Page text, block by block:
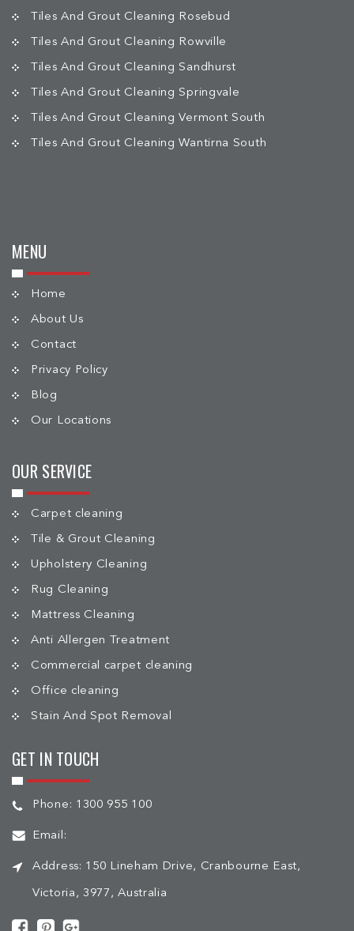
Tiles And Grout Cleaning Rosebud
Tiles And Grout Cleaning Rowville
Tiles And Grout Cleaning Sandhurst
Tiles And Grout Cleaning Springvale
Tiles And Grout Cleaning Vermont South
Tiles And Grout Cleaning Wantirna South
MENU
Home
About Us
Contact
Privacy Policy
Blog
Our Locations
OUR SERVICE
Carpet cleaning
Tile & Grout Cleaning
Upholstery Cleaning
Rug Cleaning
Mattress Cleaning
Anti Allergen Treatment
Commercial carpet cleaning
Office cleaning
Stain And Spot Removal
GET IN TOUCH
Phone: 1300 955 100
Email:
Address: 150 Lineham Drive, Cranbourne East,
Victoria, 3977, Australia